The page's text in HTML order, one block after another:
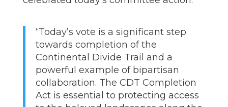
“Today’s vote is a significant step
towards completion of the
Continental Divide Trail and a
powerful example of bipartisan
collaboration. The CDT Completion
Act is essential to protecting access